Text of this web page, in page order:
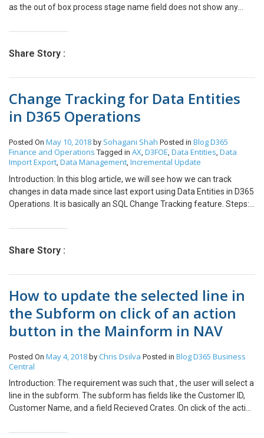
as the out of box process stage name field does not show any
basic Business Process flow on contacts which has two stages
create a view with the active stage of the business process flow
columns we select “Process Stage Name” Step 3: Now when we
check the view in Contacts we see that the Process Stage Name is
blank. Step 4: One workaround for this is to design a Workflow on
below image . Here “Contact Infor” is the business process flow
entity. Step 5: The workflow will be a Real time workflow and will
be triggered when process is applied and on change of “processid”
field. When the workflow triggers it will copy the name of the field
in a new Text field and this can be used in views to display the
current Stage as seen below.
Share Story :
Change Tracking for Data Entities
in D365 Operations
Posted On May 10, 2018 by Sohagani Shah Posted in BlogD365
Finance and Operations Tagged in AX, D3FOE, Data Entities, Data
Import Export, Data Management, Incremental Update
Introduction: In this blog article, we will see how we can track
changes in data made since last export using Data Entities in D365
Operations. It is basically an SQL Change Tracking feature. Steps:
which you want to enable Change Tracking. In the Action Pane, go
will only track changes made on root table. Enable entire entity – It
changes on the required tables. You can also disable the change
Tracking by clicking on ‘Disable Change Tracking’ option. You
should be careful while enabling change tracking as it will require
additional processing for maintaining data for changed records.
Share Story :
How to update the selected line in
the Subform on click of an action
button in the Mainform in NAV
Posted On May 4, 2018 by Chris Dsilva Posted in BlogD365 Business
Central
Introduction: The requirement was such that , the user will select a
line in the subform. The subform has fields like the Customer ID,
Customer Name, and a field Recieved Crates. On click of the action
of the selected line in the subform like Customer ID and Customer